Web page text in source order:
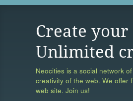
Create
Unlimited
Neocities is a social network of
creativity of the web. We offer
web site. Join us!